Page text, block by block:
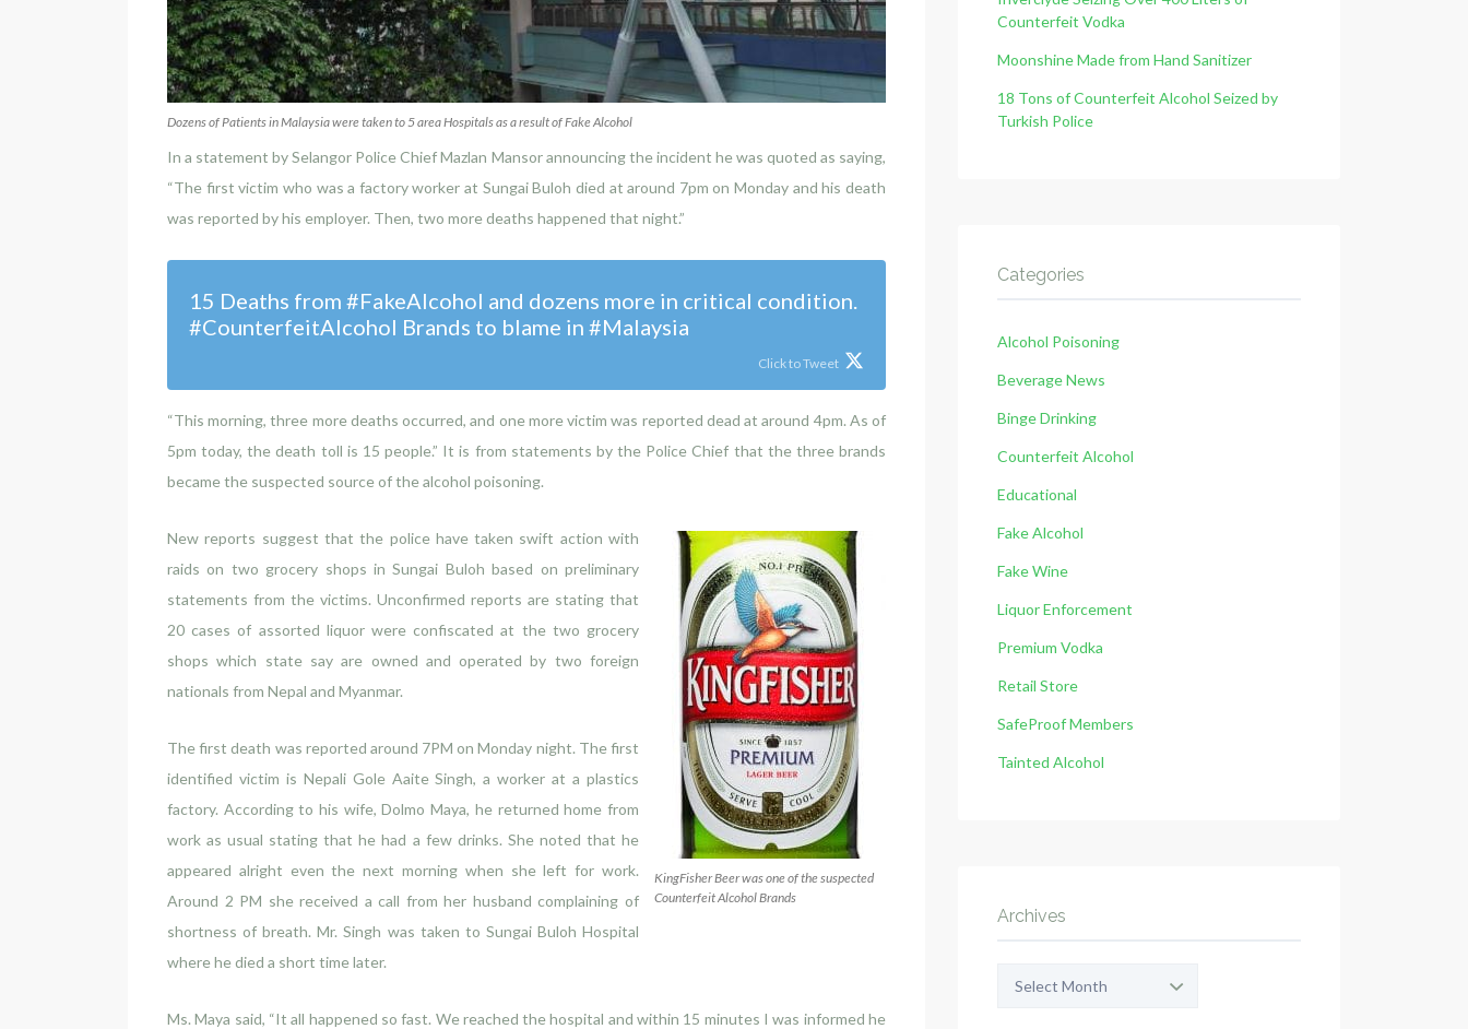
Dozens of Patients in Malaysia were taken to 5 area Hospitals as a result of Fake Alcohol
In a statement by Selangor Police Chief Mazlan Mansor announcing the incident he was quoted as saying,
“The first victim who was a factory worker at Sungai Buloh died at around 7pm on Monday and his death
was reported by his employer. Then, two more deaths happened that night.”
15 Deaths from #FakeAlcohol and dozens more in critical condition.
#CounterfeitAlcohol Brands to blame in #Malaysia
Click to Tweet
“This morning, three more deaths occurred, and one more victim was reported dead at around 4pm. As of
5pm today, the death toll is 15 people.” It is from statements by the Police Chief that the three brands
became the suspected source of the alcohol poisoning.
KingFisher Beer was one of the suspected
Counterfeit Alcohol Brands
New reports suggest that the police have taken swift action with
raids on two grocery shops in Sungai Buloh based on preliminary
statements from the victims. Unconfirmed reports are stating that
20 cases of assorted liquor were confiscated at the two grocery
shops which state say are owned and operated by two foreign
nationals from Nepal and Myanmar.
The first death was reported around 7PM on Monday night. The first
identified victim is Nepali Gole Aaite Singh, a worker at a plastics
factory. According to his wife, Dolmo Maya, he returned home from
work as usual stating that he had a few drinks. She noted that he
appeared alright even the next morning when she left for work.
Around 2 PM she received a call from her husband complaining of
shortness of breath. Mr. Singh was taken to Sungai Buloh Hospital
where he died a short time later.
Ms. Maya said, “It all happened so fast. We reached the hospital and within 15 minutes I was informed he
Counterfeit Vodka
Moonshine Made from Hand Sanitizer
18 Tons of Counterfeit Alcohol Seized by
Turkish Police
Categories
Alcohol Poisoning
Beverage News
Binge Drinking
Counterfeit Alcohol
Educational
Fake Alcohol
Fake Wine
Liquor Enforcement
Premium Vodka
Retail Store
SafeProof Members
Tainted Alcohol
Archives
Archives